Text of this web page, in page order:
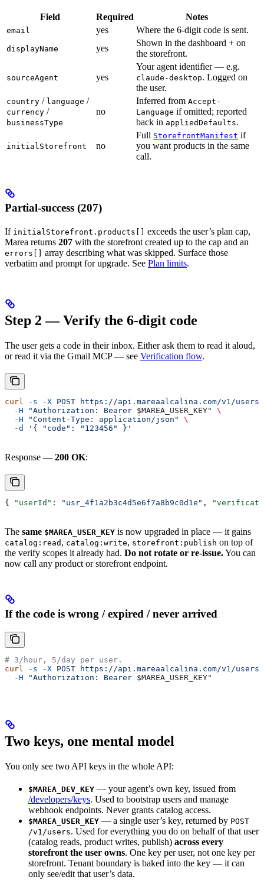
Field Required Notes
email yes Where the 6-digit code is sent.
displayName yes
Shown in the dashboard + on
the storefront.
sourceAgent yes
Your agent identifier — e.g.
claude-desktop. Logged on
the user.
country / language /
currency /
businessType
no
Inferred from Accept-
Language if omitted; reported
back in appliedDefaults.
initialStorefront no
Full StorefrontManifest if
you want products in the same
call.
Partial-success (207)
If initialStorefront.products[]
exceeds the user’s plan cap,
Marea returns 207 with the storefront created up to the cap and an
errors[]
array describing what was skipped. Surface those
verbatim and prompt for upgrade. See Plan limits.
Step 2 — Verify the 6-digit code
The user gets a code in their inbox. Either ask them to read it aloud,
or read it via the Gmail MCP — see Verification flow.
curl -s -X POST https://api.mareaalcalina.com/v1/users/
  -H
"Authorization: Bearer $MAREA_USER_KEY"
\
  -H
"Content-Type: application/json"
\
  -d
'{ "code": "123456" }'
Response — 200 OK:
{ "userId" : "usr_4f1a2b3c4d5e6f7a8b9c0d1e" ,
The same $MAREA_USER_KEY is now upgraded in place — it gains
catalog:read , catalog:write, storefront:publish on top of
the verify scopes it already had. Do not rotate or re-issue.You can
now call any product or storefront endpoint.
If the code is wrong / expired / never arrived
# 3/hour, 5/day per user.
curl
-s -X POST https://api.mareaalcalina.com/v1/users/
  -H
"Authorization: Bearer $MAREA_USER_KEY"
Two keys, one mental model
You only see two API keys in the whole API:
$MAREA_DEV_KEY — your agent’s own key, issued from
/developers/keys. Used to bootstrap users and manage
webhook endpoints. Never grants catalog access.
$MAREA_USER_KEY — a single user’s key, returned by POST
/v1/users. Used for everything you do on behalf of that user
(catalog reads, product writes, publish) across every
storefront the user owns. One key per user, not one key per
storefront. Tenant boundary is baked into the key — it can
only see/edit that user’s data.